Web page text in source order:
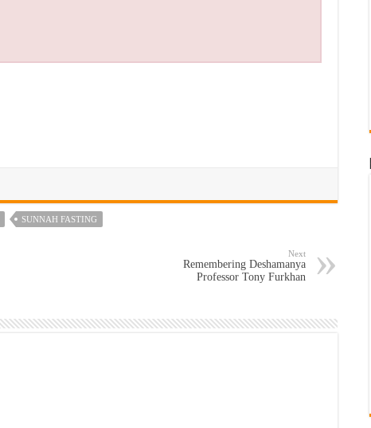
SUNNAH FASTING
Next
Remembering Deshamanya
Professor Tony Furkhan